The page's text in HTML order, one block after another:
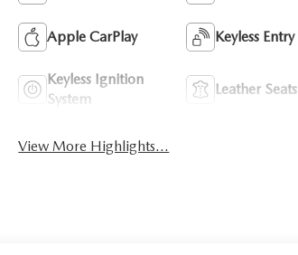
Apple CarPlay Keyless Entry
Keyless Ignition
System
Leather Seats
View More Highlights...